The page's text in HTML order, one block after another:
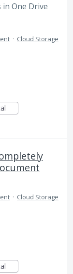
in One Drive
· Cloud Storage
· Cloud Storage